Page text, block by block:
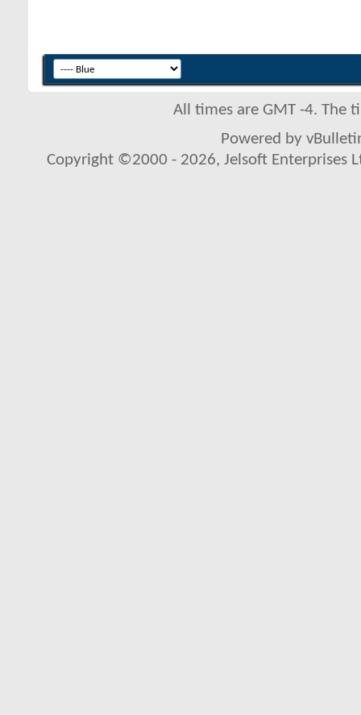
All times are GMT -4. The
Powered by
Copyright ©2000 - 2026, Jelsoft Enterprises